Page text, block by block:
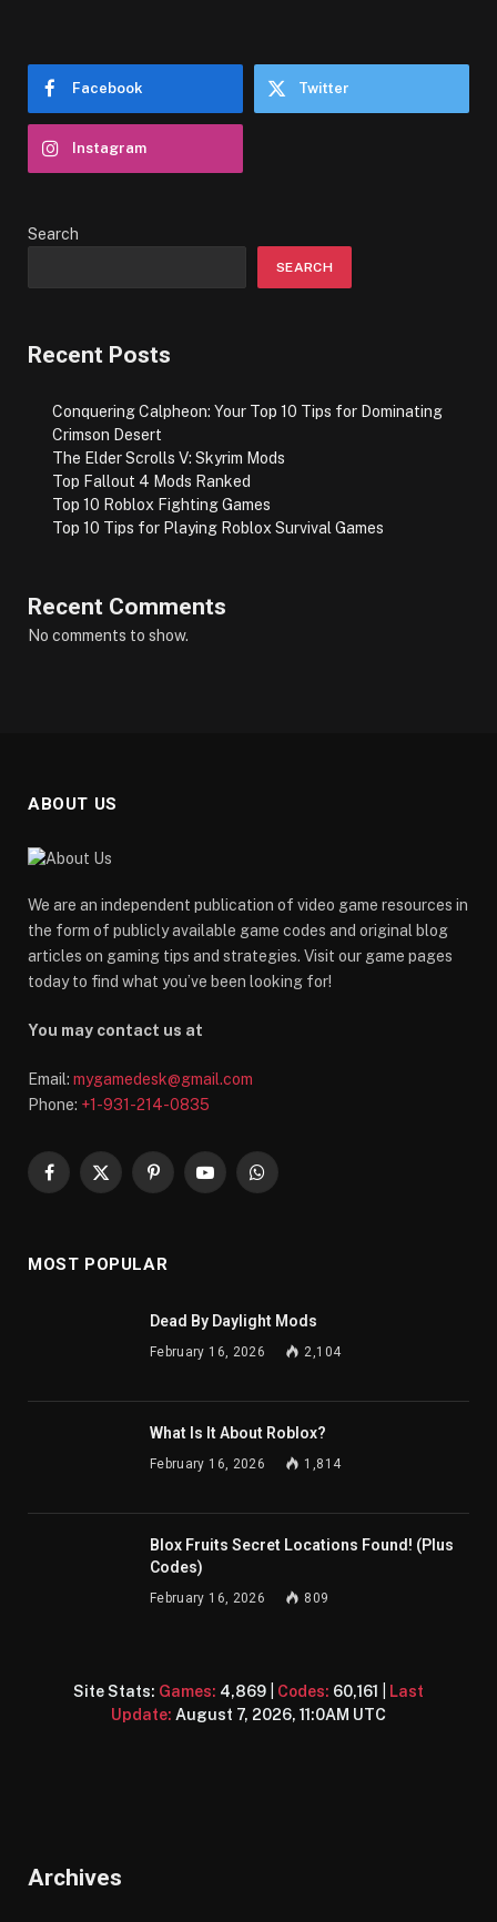
Facebook Twitter
Instagram
Search
SEARCH
Recent Posts
Conquering Calpheon: Your Top 10 Tips for Dominating
Crimson Desert
The Elder Scrolls V: Skyrim Mods
Top Fallout 4 Mods Ranked
Top 10 Roblox Fighting Games
Top 10 Tips for Playing Roblox Survival Games
Recent Comments
No comments to show.
ABOUT US
We are an independent publication of video game resources in
the form of publicly available game codes and original blog
articles on gaming tips and strategies. Visit our game pages
today to find what you’ve been looking for!
You may contact us at
Email: mygamedesk@gmail.com
Phone: +1-931-214-0835
Facebook
X
PinterestYouTubeWhatsApp
MOST POPULAR
Dead By Daylight Mods
February 16, 2026 2,104
What Is It About Roblox?
February 16, 2026 1,814
Blox Fruits Secret Locations Found! (Plus
Codes)
February 16, 2026 809
Site Stats: Games: 4,869 Codes: 60,161
Last
Update: August 7, 2026, 11:0AM UTC
Archives